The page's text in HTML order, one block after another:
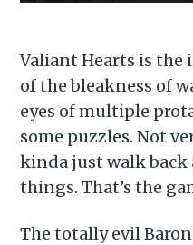
Valiant Hearts is
of the bleakness of
eyes of multiple
some puzzles. Not
kinda just walk back
things. That’s the
The totally evil